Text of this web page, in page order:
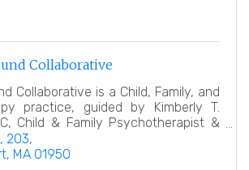
Collaborative
Collaborative is a Child, Family, and
practice, guided by Kimberly T.
Child & Family Psychotherapist &
Divorce Coach.
203
MA 01950